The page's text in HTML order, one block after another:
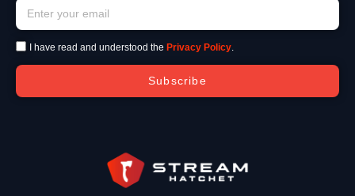
I have read and understood the Privacy Policy.
Subscribe